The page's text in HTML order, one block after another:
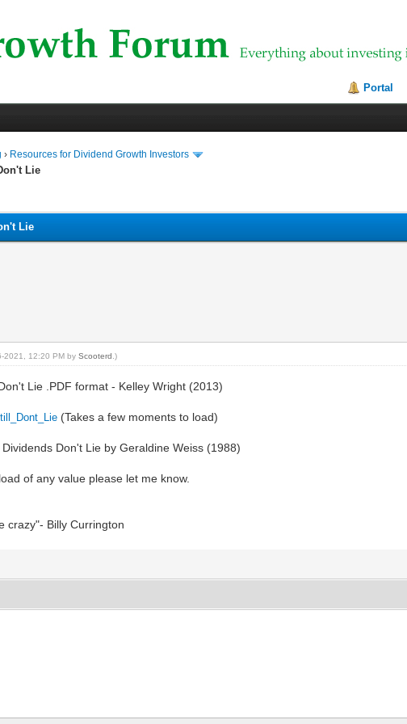
Portal
› Resources for Dividend Growth Investors
Lie
Lie
2021, 12:20 PM byScooterd .)
Lie .PDF format - Kelley Wright (2013)
(Takes a few moments to load)
Don't Lie by Geraldine Weiss (1988)
of any value please let me know.
crazy"- Billy Currington